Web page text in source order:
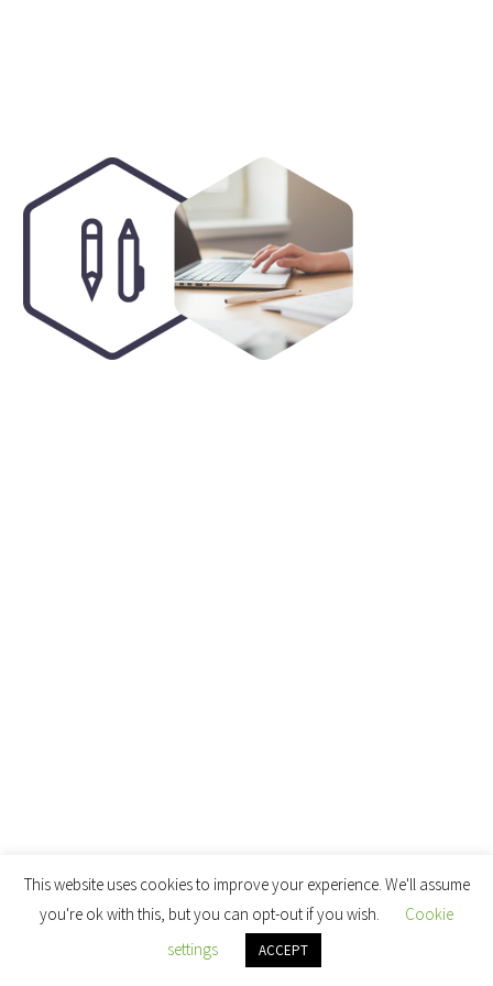
This website uses cookies to improve your experience. We'll assume
you're ok with this, but you can opt-out if you wish.
Cookie
settings
ACCEPT